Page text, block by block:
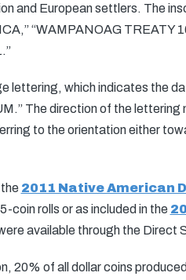
and European settlers. The
“WAMPANOAG TREATY
lettering, which indicates the
The direction of the lettering
to the orientation either
2011 Native American
coin rolls or as included in the
available through the Direct
20% of all dollar coins